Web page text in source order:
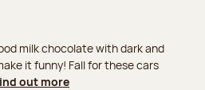
milk chocolate with dark and
it funny! Fall for these cars
out more